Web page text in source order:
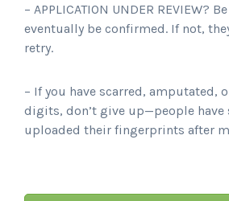
– APPLICATION UNDER REVIEW?
eventually be confirmed. If not,
retry.
– If you have scarred, amputated,
digits, don’t give up—people have
uploaded their fingerprints after